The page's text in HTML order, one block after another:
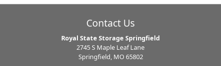
Contact Us
Royal State Storage Springfield
2745 S Maple Leaf Lane
Springfield, MO 65802